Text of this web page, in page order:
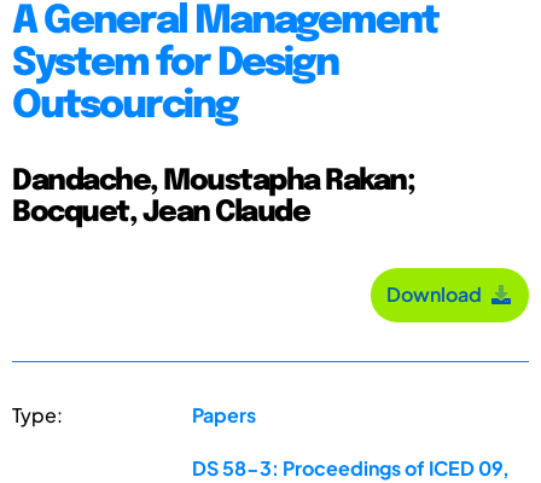
A General Management
System for Design
Outsourcing
Dandache, Moustapha Rakan;
Bocquet, Jean Claude
Download
Type: Papers
DS 58-3: Proceedings of ICED 09,